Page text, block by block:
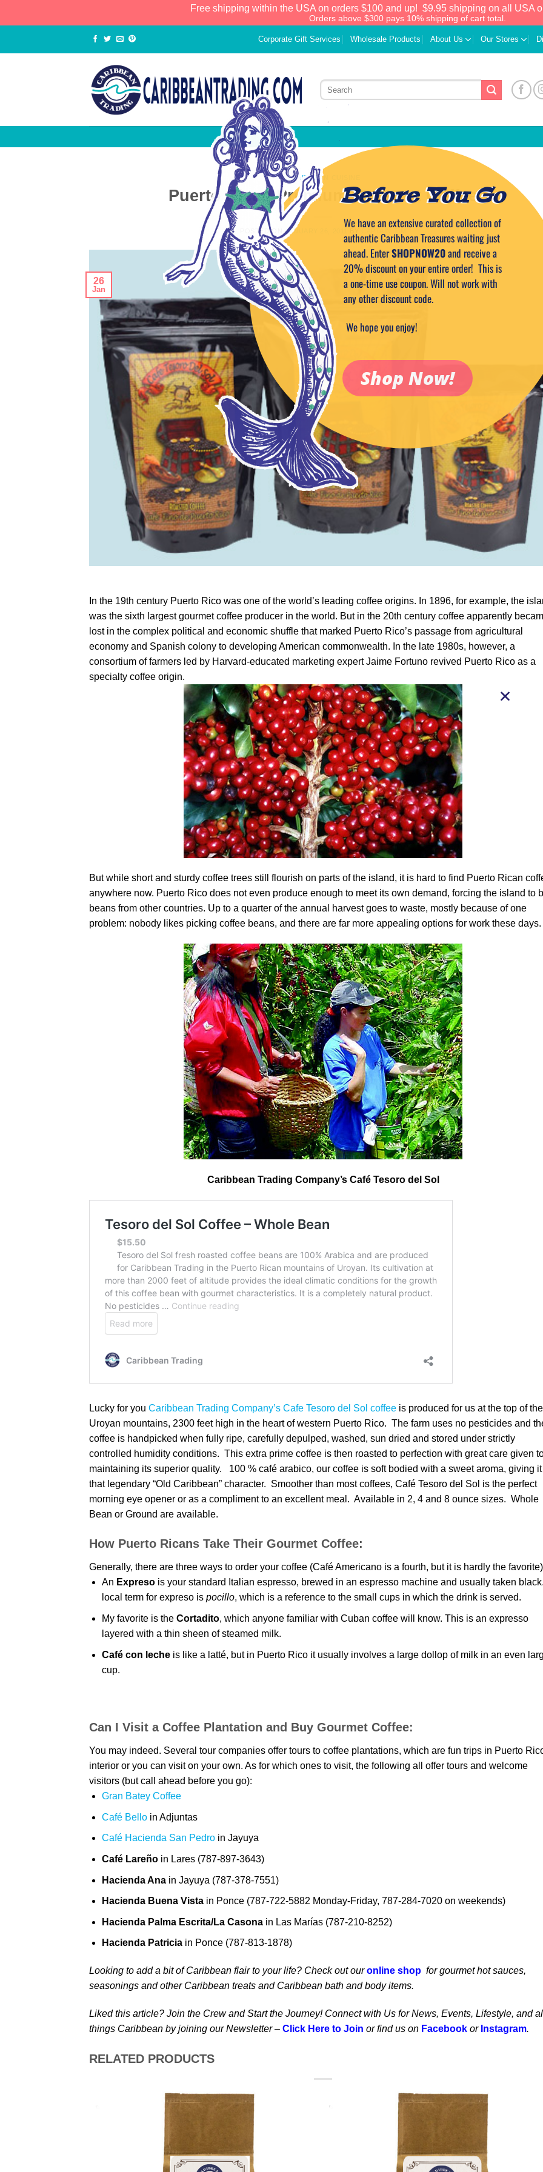
Free shipping within the USA on orders $100 and up! $9.95 shipping on all USA
Orders above $300 pays 10% shipping of cart total.
Corporate Gift Services Wholesale Products About Us Our Stores
CARIBBEAN CUISINE
Puerto Rican Premium Gourmet Coffee
POSTED ONJANUARY 26, 2011
26
Jan
In the 19th century Puerto Rico was one of the world’s leading coffee origins. In 1896, for example, the
was the sixth largest gourmet coffee producer in the world. But in the 20th century coffee apparently
lost in the complex political and economic shuffle that marked Puerto Rico’s passage from agricultural
economy and Spanish colony to developing American commonwealth. In the late 1980s, however, a
consortium of farmers led by Harvard-educated marketing expert Jaime Fortuno revived Puerto Rico as a
specialty coffee origin.
But while short and sturdy coffee trees still flourish on parts of the island, it is hard to find Puerto Rican
anywhere now. Puerto Rico does not even produce enough to meet its own demand, forcing the island to
beans from other countries. Up to a quarter of the annual harvest goes to waste, mostly because of one
problem: nobody likes picking coffee beans, and there are far more appealing options for work these days.
Caribbean Trading Company’s Café Tesoro del Sol
Lucky for you Caribbean Trading Company’s Cafe Tesoro del Sol coffee is produced for us at the top of the
Uroyan mountains, 2300 feet high in the heart of western Puerto Rico. The farm uses no pesticides and
coffee is handpicked when fully ripe, carefully depulped, washed, sun dried and stored under strictly
controlled humidity conditions. This extra prime coffee is then roasted to perfection with great care given
maintaining its superior quality. 100 % café arabico, our coffee is soft bodied with a sweet aroma, giving it
that legendary “Old Caribbean” character. Smoother than most coffees, Café Tesoro del Sol is the perfect
morning eye opener or as a compliment to an excellent meal. Available in 2, 4 and 8 ounce sizes. Whole
Bean or Ground are available.
How Puerto Ricans Take Their Gourmet Coffee:
Generally, there are three ways to order your coffee (Café Americano is a fourth, but it is hardly the
An Expresois your standard Italian espresso, brewed in an espresso machine and usually taken
local term for expreso is pocillo, which is a reference to the small cups in which the drink is served.
My favorite is the Cortadito, which anyone familiar with Cuban coffee will know. This is an expresso
layered with a thin sheen of steamed milk.
Café con lecheis like a latté, but in Puerto Rico it usually involves a large dollop of milk in an even
cup.
Can I Visit a Coffee Plantation and Buy Gourmet Coffee:
You may indeed. Several tour companies offer tours to coffee plantations, which are fun trips in Puerto
interior or you can visit on your own. As for which ones to visit, the following all offer tours and welcome
visitors (but call ahead before you go):
Gran Batey Coffee
Café Belloin Adjuntas
Café Hacienda San Pedroin Jayuya
Café Lareñoin Lares (787-897-3643)
Hacienda Anain Jayuya (787-378-7551)
Hacienda Buena Vistain Ponce (787-722-5882 Monday-Friday, 787-284-7020 on weekends)
Hacienda Palma Escrita/La Casonain Las Marías (787-210-8252)
Hacienda Patriciain Ponce (787-813-1878)
Looking to add a bit of Caribbean flair to your life? Check out ouronline shop for gourmet hot sauces,
seasonings and other Caribbean treats and Caribbean bath and body items.
Liked this article? Join the Crew and Start the Journey! Connect with Us for News, Events, Lifestyle, and
things Caribbean by joining our Newsletter – Click Here to Join or find us on Facebook or Instagram.
RELATED PRODUCTS
Before You Go
We have an extensive curated collection of
authentic Caribbean Treasures waiting just
ahead. EnterSHOPNOW20and receive a
20% discount on your entire order! This is
a one-time use coupon. Will not work with
any other discount code.
We hope you enjoy!
Shop Now!